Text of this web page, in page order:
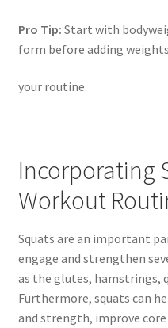
Pro Tip: Start with
form before adding
your routine.
Incorporating
Workout
Squats are an important
engage and strengthen
as the glutes, hamstrings,
Furthermore, squats can
and strength, improve